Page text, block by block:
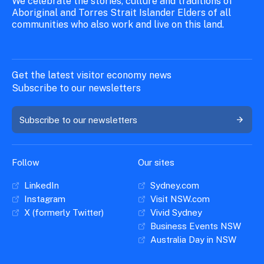
Aboriginal and Torres Strait Islander Elders of all
communities who also work and live on this land.
Get the latest visitor economy news
Subscribe to our newsletters
Subscribe to our newsletters
Follow
LinkedIn
Instagram
X (formerly Twitter)
Our sites
Sydney.com
Visit NSW.com
Vivid Sydney
Business Events NSW
Australia Day in NSW